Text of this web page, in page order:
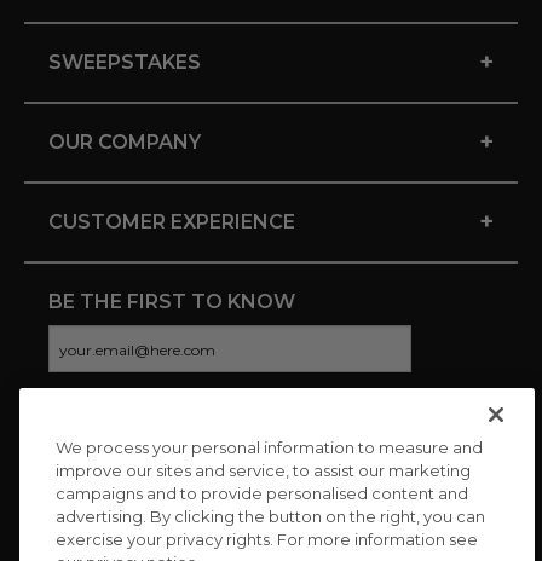
SWEEPSTAKES +
OUR COMPANY +
CUSTOMER EXPERIENCE +
BE THE FIRST TO KNOW
CONNECT WITH US
We process your personal information to measure and
improve our sites and service, to assist our marketing
campaigns and to provide personalised content and
advertising. By clicking the button on the right, you can
exercise your privacy rights. For more information see